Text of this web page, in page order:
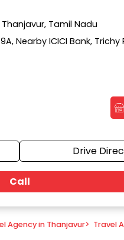
Tamil Nadu
Nearby ICICI Bank,
Drive
Call
Agency in Thanjavur> Travel